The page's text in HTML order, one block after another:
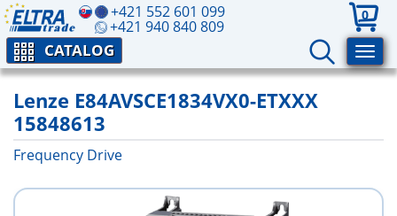
+421 552 601 099
+421 940 840 809
0
CATALOG
Lenze E84AVSCE1834VX0-ETXXX
15848613
Frequency Drive